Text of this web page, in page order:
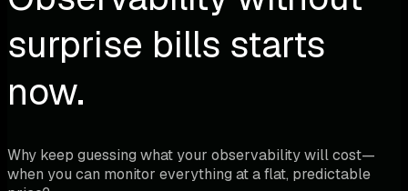
surprise bills starts
now.
Why keep guessing what your observability will cost—
when you can monitor everything at a flat, predictable